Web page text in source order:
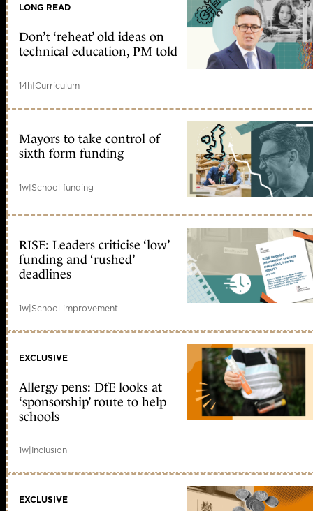
LONG READ
Don’t ‘reheat’ old ideas on
technical education, PM told
14h|Curriculum
Mayors to take control of
sixth form funding
1w|School funding
RISE: Leaders criticise ‘low’
funding and ‘rushed’
deadlines
1w|School improvement
EXCLUSIVE
Allergy pens: DfE looks at
‘sponsorship’ route to help
schools
1w Inclusion
EXCLUSIVE